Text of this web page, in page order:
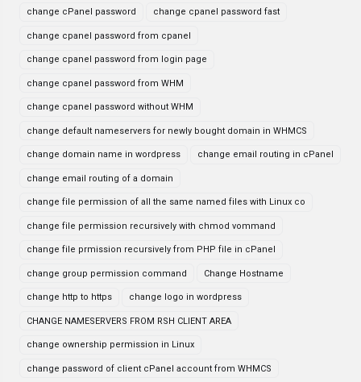
change cPanel password change cpanel password fast
change cpanel password from cpanel
change cpanel password from login page
change cpanel password from WHM
change cpanel password without WHM
change default nameservers for newly bought domain in WHMCS
change domain name in wordpress change email routing in cPanel
change email routing of a domain
change file permission of all the same named files with Linux co
change file permission recursively with chmod vommand
change file prmission recursively from PHP file in cPanel
change group permission command Change Hostname
change http to https change logo in wordpress
CHANGE NAMESERVERS FROM RSH CLIENT AREA
change ownership permission in Linux
change password of client cPanel account from WHMCS